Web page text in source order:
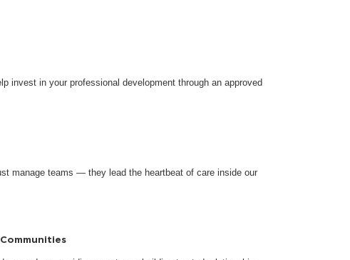
invest in your professional development through an approved
manage teams — they lead the heartbeat of care inside our